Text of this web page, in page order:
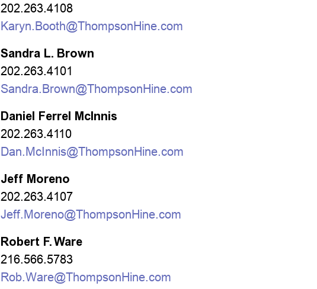
202.263.4108
Karyn.Booth@ThompsonHine.com
Sandra L. Brown
202.263.4101
Sandra.Brown@ThompsonHine.com
Daniel Ferrel McInnis
202.263.4110
Dan.McInnis@ThompsonHine.com
Jeff Moreno
202.263.4107
Jeff.Moreno@ThompsonHine.com
Robert F. Ware
216.566.5783
Rob.Ware@ThompsonHine.com